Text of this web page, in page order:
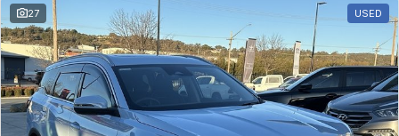
27 USED